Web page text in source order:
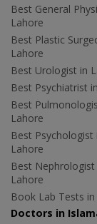
Best General
Lahore
Best Plastic
Lahore
Best Urologist in
Best Psychiatrist
Best
Lahore
Best Psychologist
Lahore
Best Nephrologist
Lahore
Book Lab Tests
Doctors in